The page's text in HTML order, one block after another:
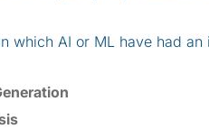
which AI or ML have had